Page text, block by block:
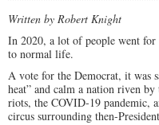
at
Rally
Written by Robert Knight
In 2020, a lot of people went for
to normal life.
A vote for the Democrat, it was
heat” and calm a nation riven
riots, the COVID-19 pandemic,
circus surrounding then-President